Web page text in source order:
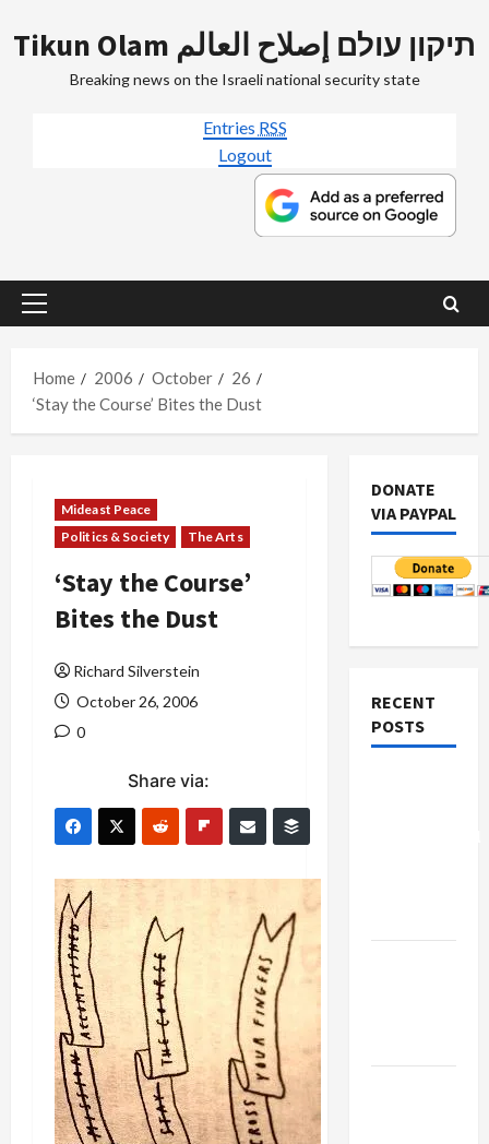
to
Tikun Olam תיקון עולם إصلاح العالم
Breaking news on the Israeli national security state
Entries RSS
Logout
Primary
Home
2006 October
26
‘Stay the Course’ Bites the Dust
Mideast Peace
Politics & Society
The Arts
‘Stay the Course’
Bites the Dust
Richard Silverstein
October 26, 2006
0
Share via:
DONATE
VIA PAYPAL
RECENT
POSTS